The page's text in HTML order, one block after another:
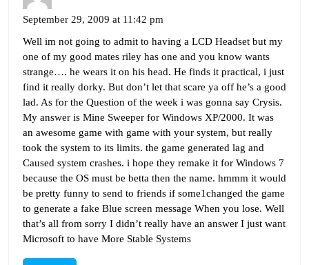
September 29, 2009 at 11:42 pm
Well im not going to admit to having a LCD Headset but my
one of my good mates riley has one and you know wants
strange…. he wears it on his head. He finds it practical, i just
find it really dorky. But don’t let that scare ya off he’s a good
lad. As for the Question of the week i was gonna say Crysis.
My answer is Mine Sweeper for Windows XP/2000. It was
an awesome game with game with your system, but really
took the system to its limits. the game generated lag and
Caused system crashes. i hope they remake it for Windows 7
because the OS must be betta then the name. hmmm it would
be pretty funny to send to friends if some1changed the game
to generate a fake Blue screen message When you lose. Well
that’s all from sorry I didn’t really have an answer I just want
Microsoft to have More Stable Systems